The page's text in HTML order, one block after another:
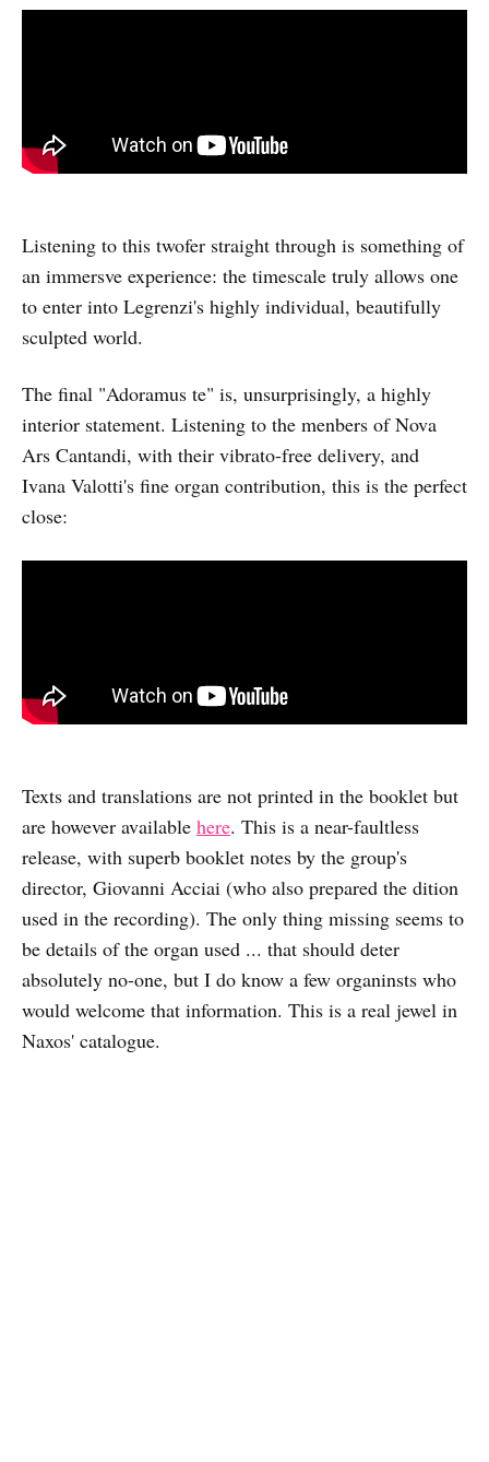
Listening to this twofer straight through is something of
an immersve experience: the timescale truly allows one
to enter into Legrenzi's highly individual, beautifully
sculpted world.
The final "Adoramus te" is, unsurprisingly, a highly
interior statement. Listening to the menbers of Nova
Ars Cantandi, with their vibrato-free delivery, and
Ivana Valotti's fine organ contribution, this is the perfect
close:
Texts and translations are not printed in the booklet but
are however available here. This is a near-faultless
release, with superb booklet notes by the group's
director, Giovanni Acciai (who also prepared the dition
used in the recording). The only thing missing seems to
be details of the organ used ... that should deter
absolutely no-one, but I do know a few organinsts who
would welcome that information. This is a real jewel in
Naxos' catalogue.